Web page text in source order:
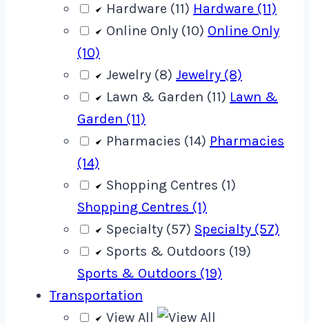
Hardware (11) Hardware (11)
Online Only (10) Online Only
(10)
Jewelry (8) Jewelry (8)
Lawn & Garden (11) Lawn &
Garden (11)
Pharmacies (14) Pharmacies
(14)
Shopping Centres (1)
Shopping Centres (1)
Specialty (57) Specialty (57)
Sports & Outdoors (19)
Sports & Outdoors (19)
Transportation
View All